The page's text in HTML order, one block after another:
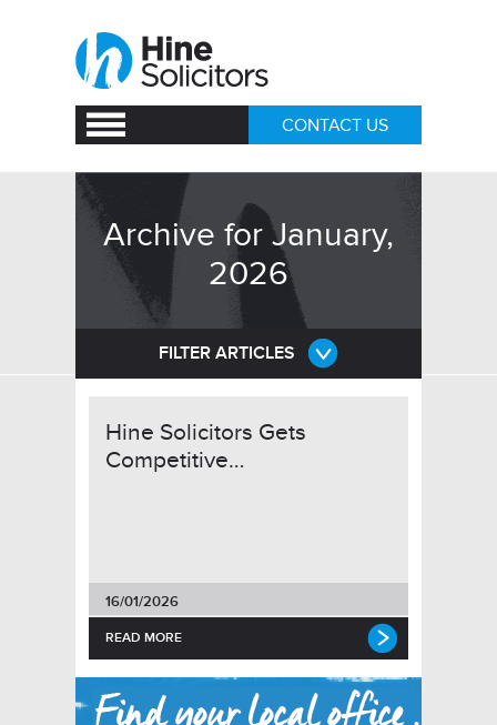
CONTACT US
Archive for January,
2026
FILTER ARTICLES
Hine Solicitors Gets
Competitive…
16/01/2026
READ MORE